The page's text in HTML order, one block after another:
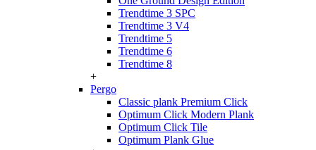
Trendtime 3 SPC
Trendtime 3 V4
Trendtime 5
Trendtime 6
Trendtime 8
+
Pergo
Classic plank Premium Click
Optimum Click Modern Plank
Optimum Click Tile
Optimum Plank Glue